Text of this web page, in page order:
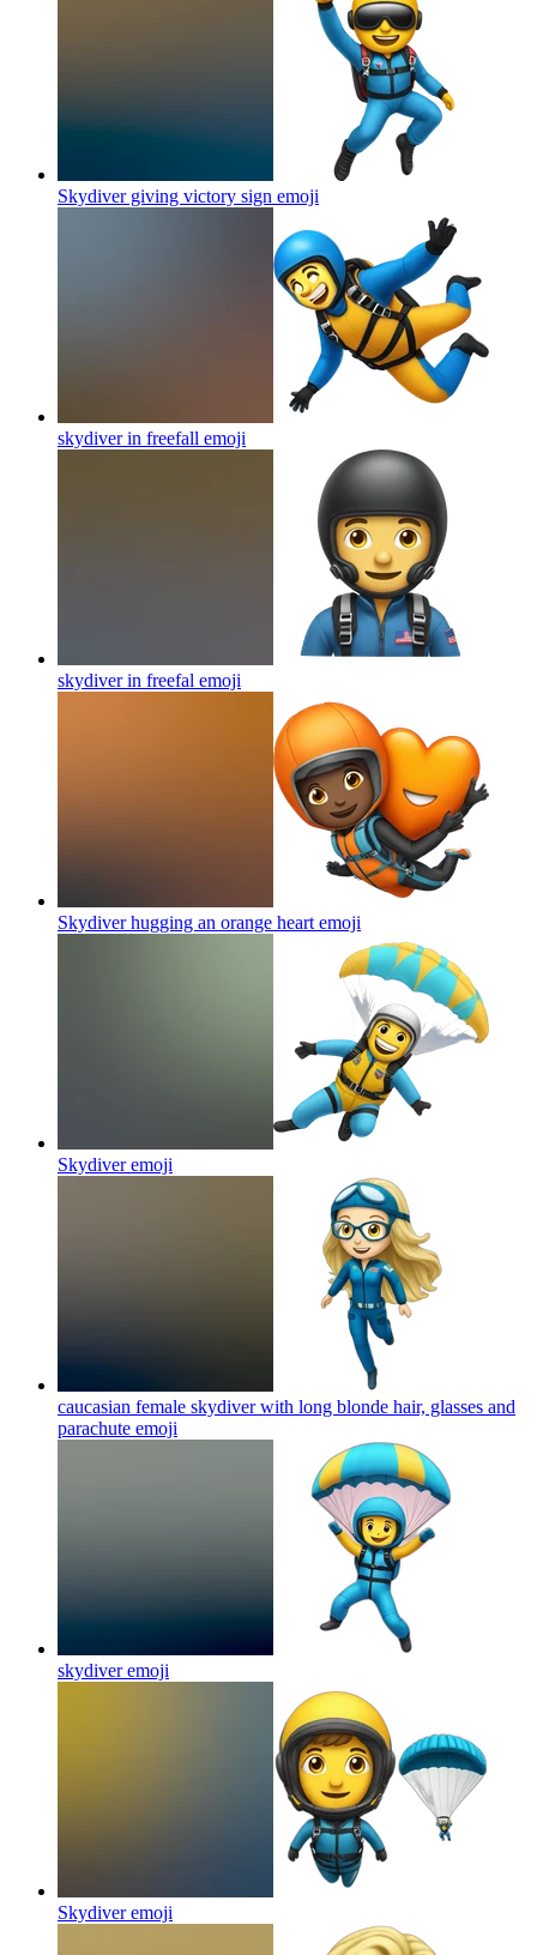
Skydiver giving victory sign emoji
skydiver in freefall emoji
skydiver in freefal emoji
Skydiver hugging an orange heart emoji
Skydiveremoji
caucasian female skydiver with long blonde hair, glasses and
parachute emoji
skydiveremoji
Skydiveremoji